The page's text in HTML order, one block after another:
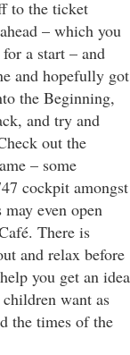
to the ticket
– which you
for a start – and
and hopefully got
the Beginning,
and try and
out the
– some
cockpit amongst
even open
There is
and relax before
you get an idea
want as
the times of the